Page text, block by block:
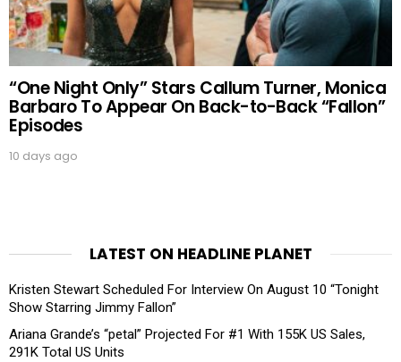
“One Night Only” Stars Callum Turner, Monica
Barbaro To Appear On Back-to-Back “Fallon”
Episodes
10 days ago
LATEST ON HEADLINE PLANET
Kristen Stewart Scheduled For Interview On August 10 “Tonight
Show Starring Jimmy Fallon”
Ariana Grande’s “petal” Projected For #1 With 155K US Sales,
291K Total US Units